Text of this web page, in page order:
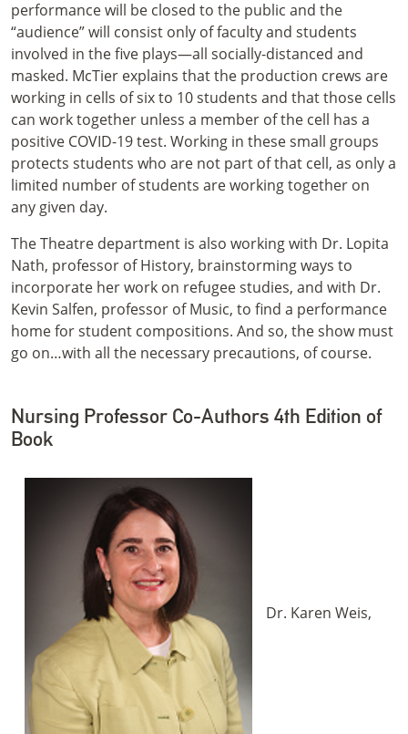
performance will be closed to the public and the
“audience” will consist only of faculty and students
involved in the five plays—all socially-distanced and
masked. McTier explains that the production crews are
working in cells of six to 10 students and that those cells
can work together unless a member of the cell has a
positive COVID-19 test. Working in these small groups
protects students who are not part of that cell, as only a
limited number of students are working together on
any given day.
The Theatre department is also working with Dr. Lopita
Nath, professor of History, brainstorming ways to
incorporate her work on refugee studies, and with Dr.
Kevin Salfen, professor of Music, to find a performance
home for student compositions. And so, the show must
go on…with all the necessary precautions, of course.
Nursing Professor Co-Authors 4th Edition of
Book
Dr. Karen Weis,